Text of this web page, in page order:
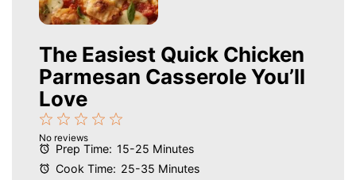
The Easiest Quick Chicken
Parmesan Casserole You’ll
Love
Stars
4
Stars
3
Stars
2
Stars
1
Star
No reviews
Prep Time: 15-25 Minutes
Cook Time: 25-35 Minutes